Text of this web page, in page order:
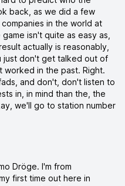
back, as we did a few
in the world at
isn't quite as easy as,
actually is reasonably,
just don't get talked out of
worked in the past. Right.
and don't, don't listen to
in, in mind than the, the
we'll go to station number
Dröge. I'm from
first time out here in